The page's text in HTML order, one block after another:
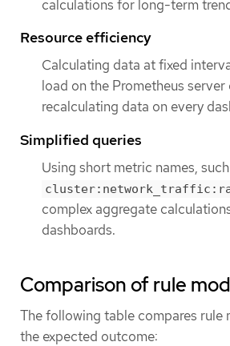
calculations for long-term
Resource efficiency
Calculating data at fixed
load on the Prometheus
recalculating data on every
Simplified queries
Using short metric names,
complex aggregate
dashboards.
Comparison of rule
The following table compares rule
the expected outcome: